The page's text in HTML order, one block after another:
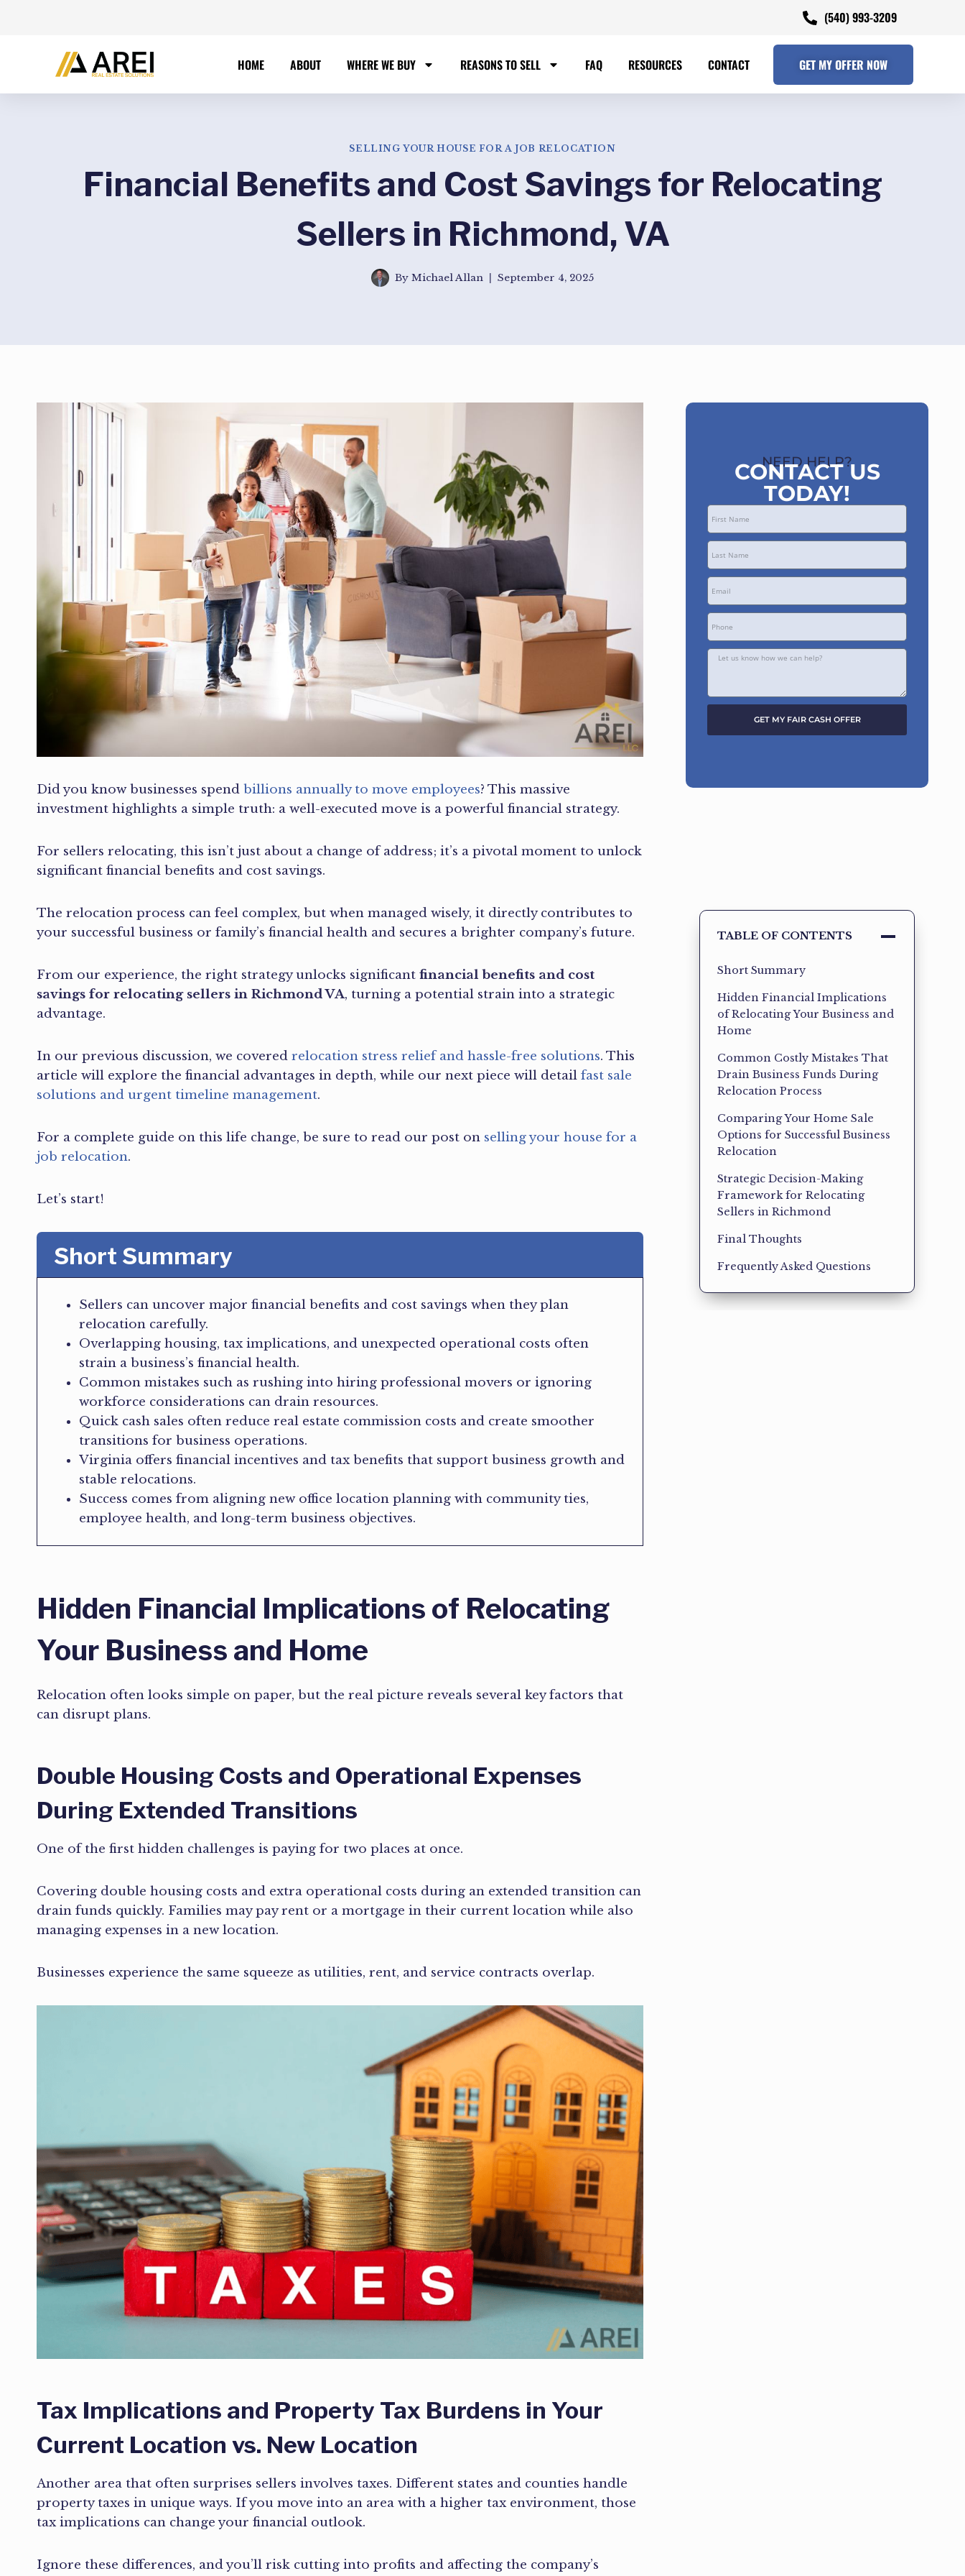
(540) 993-3209
HOME ABOUT WHERE WE BUY REASONS TO SELL FAQ RESOURCES CONTACT GET MY OFFER NOW
SELLING YOUR HOUSE FOR A JOB RELOCATION
Financial Benefits and Cost Savings for Relocating
Sellers in Richmond, VA
By Michael Allan September 4, 2025
Did you know businesses spend billions annually to move employees? This massive
investment highlights a simple truth: a well-executed move is a powerful financial strategy.
For sellers relocating, this isn’t just about a change of address; it’s a pivotal moment to unlock
significant financial benefits and cost savings.
The relocation process can feel complex, but when managed wisely, it directly contributes to
your successful business or family’s financial health and secures a brighter company’s future.
From our experience, the right strategy unlocks significant financial benefits and cost
savings for relocating sellers in Richmond VA, turning a potential strain into a strategic
advantage.
In our previous discussion, we covered relocation stress relief and hassle-free solutions. This
article will explore the financial advantages in depth, while our next piece will detail fast sale
solutions and urgent timeline management.
For a complete guide on this life change, be sure to read our post on selling your house for a
job relocation.
Let’s start!
Short Summary
Sellers can uncover major financial benefits and cost savings when they plan
relocation carefully.
Overlapping housing, tax implications, and unexpected operational costs often
strain a business’s financial health.
Common mistakes such as rushing into hiring professional movers or ignoring
workforce considerations can drain resources.
Quick cash sales often reduce real estate commission costs and create smoother
transitions for business operations.
Virginia offers financial incentives and tax benefits that support business growth and
stable relocations.
Success comes from aligning new office location planning with community ties,
employee health, and long-term business objectives.
Hidden Financial Implications of Relocating
Your Business and Home
Relocation often looks simple on paper, but the real picture reveals several key factors that
can disrupt plans.
Double Housing Costs and Operational Expenses
During Extended Transitions
One of the first hidden challenges is paying for two places at once.
Covering double housing costs and extra operational costs during an extended transition can
drain funds quickly. Families may pay rent or a mortgage in their current location while also
managing expenses in a new location.
Businesses experience the same squeeze as utilities, rent, and service contracts overlap.
Tax Implications and Property Tax Burdens in Your
Current Location vs. New Location
Another area that often surprises sellers involves taxes. Different states and counties handle
property taxes in unique ways. If you move into an area with a higher tax environment, those
tax implications can change your financial outlook.
Ignore these differences, and you’ll risk cutting into profits and affecting the company’s
NEED HELP?
CONTACT US
TODAY!
GET MY FAIR CASH OFFER
TABLE OF CONTENTS
Short Summary
Hidden Financial Implications
of Relocating Your Business and
Home
Common Costly Mistakes That
Drain Business Funds During
Relocation Process
Comparing Your Home Sale
Options for Successful Business
Relocation
Strategic Decision-Making
Framework for Relocating
Sellers in Richmond
Final Thoughts
Frequently Asked Questions